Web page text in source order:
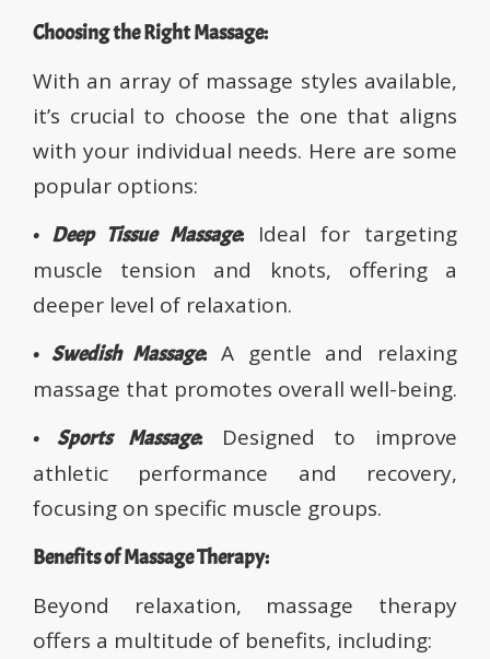
Choosing the Right Massage:
With an array of massage styles available,
it’s crucial to choose the one that aligns
with your individual needs. Here are some
popular options:
• Deep Tissue Massage:Ideal for targeting
muscle tension and knots, offering a
deeper level of relaxation.
• Swedish Massage: A gentle and relaxing
massage that promotes overall well-being.
• Sports Massage: Designed to improve
athletic performance and recovery,
focusing on specific muscle groups.
Benefits of Massage Therapy:
Beyond relaxation, massage therapy
offers a multitude of benefits, including: